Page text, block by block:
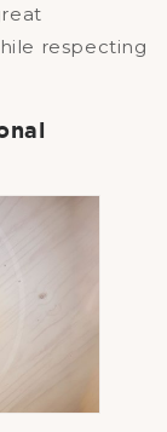
respecting